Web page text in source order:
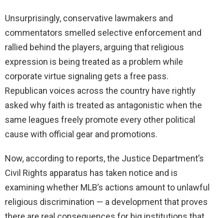
Unsurprisingly, conservative lawmakers and
commentators smelled selective enforcement and
rallied behind the players, arguing that religious
expression is being treated as a problem while
corporate virtue signaling gets a free pass.
Republican voices across the country have rightly
asked why faith is treated as antagonistic when the
same leagues freely promote every other political
cause with official gear and promotions.
Now, according to reports, the Justice Department’s
Civil Rights apparatus has taken notice and is
examining whether MLB’s actions amount to unlawful
religious discrimination — a development that proves